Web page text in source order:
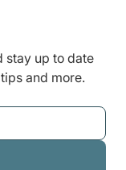
stay up to date
and more.